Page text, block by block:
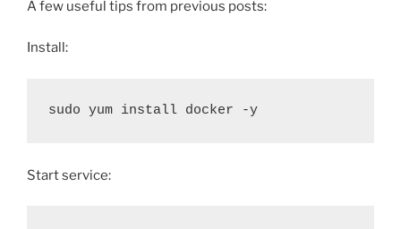
A few useful tips from previous posts:
Install:
sudo yum install docker -y
Start service: